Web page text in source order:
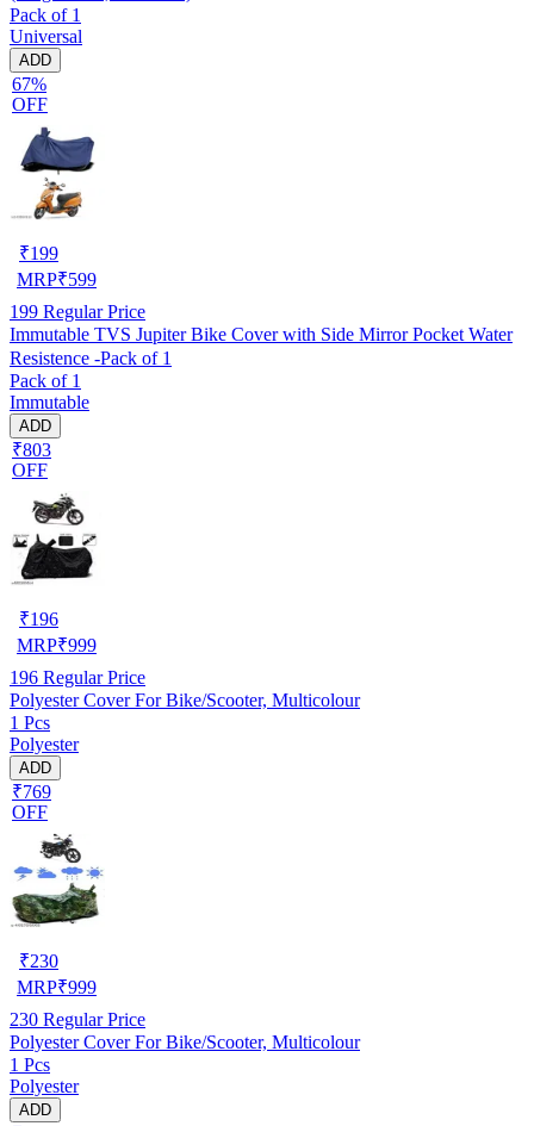
Pack of 1
Universal
ADD
67%
OFF
₹199
MRP₹599
199 Regular Price
Immutable TVS Jupiter Bike Cover with Side Mirror Pocket Water
Resistence -Pack of 1
Pack of 1
Immutable
ADD
₹803
OFF
₹196
MRP₹999
196 Regular Price
Polyester Cover For Bike/Scooter, Multicolour
1 Pcs
Polyester
ADD
₹769
OFF
₹230
MRP₹999
230 Regular Price
Polyester Cover For Bike/Scooter, Multicolour
1 Pcs
Polyester
ADD